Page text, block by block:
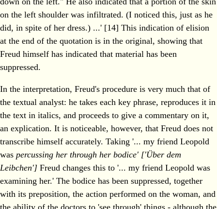
on the left shoulder was infiltrated. (I noticed this, just as he
did, in spite of her dress.) ...' [14] This indication of elision
at the end of the quotation is in the original, showing that
Freud himself has indicated that material has been
suppressed.
In the interpretation, Freud's procedure is very much that of
the textual analyst: he takes each key phrase, reproduces it in
the text in italics, and proceeds to give a commentary on it,
an explication. It is noticeable, however, that Freud does not
transcribe himself accurately. Taking '... my friend Leopold
was percussing her through her bodice' ['Über dem
Leibchen'] Freud changes this to '... my friend Leopold was
examining her.' The bodice has been suppressed, together
with its preposition, the action performed on the woman, and